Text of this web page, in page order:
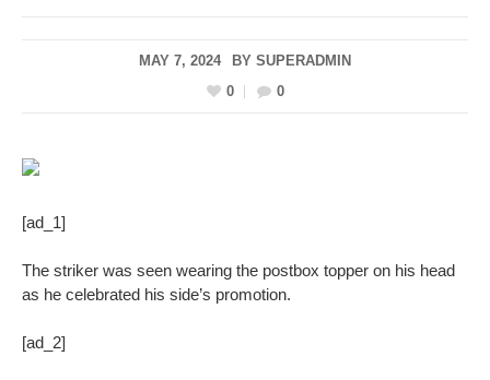
MAY 7, 2024 BY SUPERADMIN
0
0
[ad_1]
The striker was seen wearing the postbox topper on his head
as he celebrated his side’s promotion.
[ad_2]